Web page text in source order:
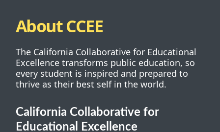
About CCEE
The California Collaborative for Educational
Excellence transforms public education, so
every student is inspired and prepared to
thrive as their best self in the world.
California Collaborative for
Educational Excellence